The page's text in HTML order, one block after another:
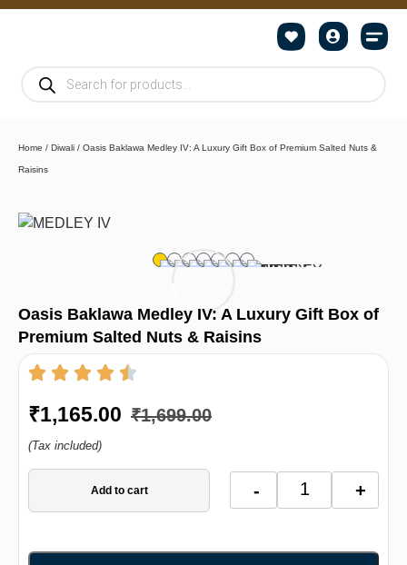
Home / Diwali / Oasis Baklawa Medley IV: A Luxury Gift Box of Premium Salted Nuts &
Raisins
Oasis Baklawa Medley IV: A Luxury Gift Box of
Premium Salted Nuts & Raisins
₹1,699.00
₹1,165.00
(Tax included)
- +
Add to cart